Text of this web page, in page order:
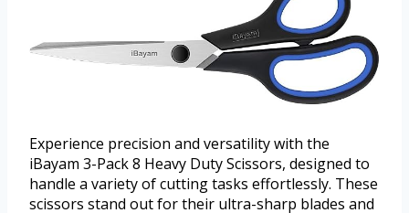
Experience precision and versatility with the
iBayam 3-Pack 8 Heavy Duty Scissors, designed to
handle a variety of cutting tasks effortlessly. These
scissors stand out for their ultra-sharp blades and